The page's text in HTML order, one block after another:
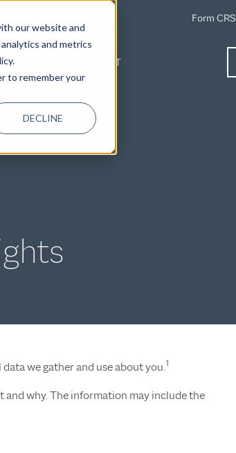
our website and
and metrics
to remember your
DECLINE
Form CRS
CONTACT
we gather and use about you.1
why. The information may include the